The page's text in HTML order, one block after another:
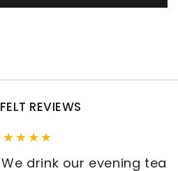
REVIEWS
drink our evening tea